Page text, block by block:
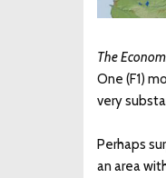
The
One (F1)
very
Perhaps
an area